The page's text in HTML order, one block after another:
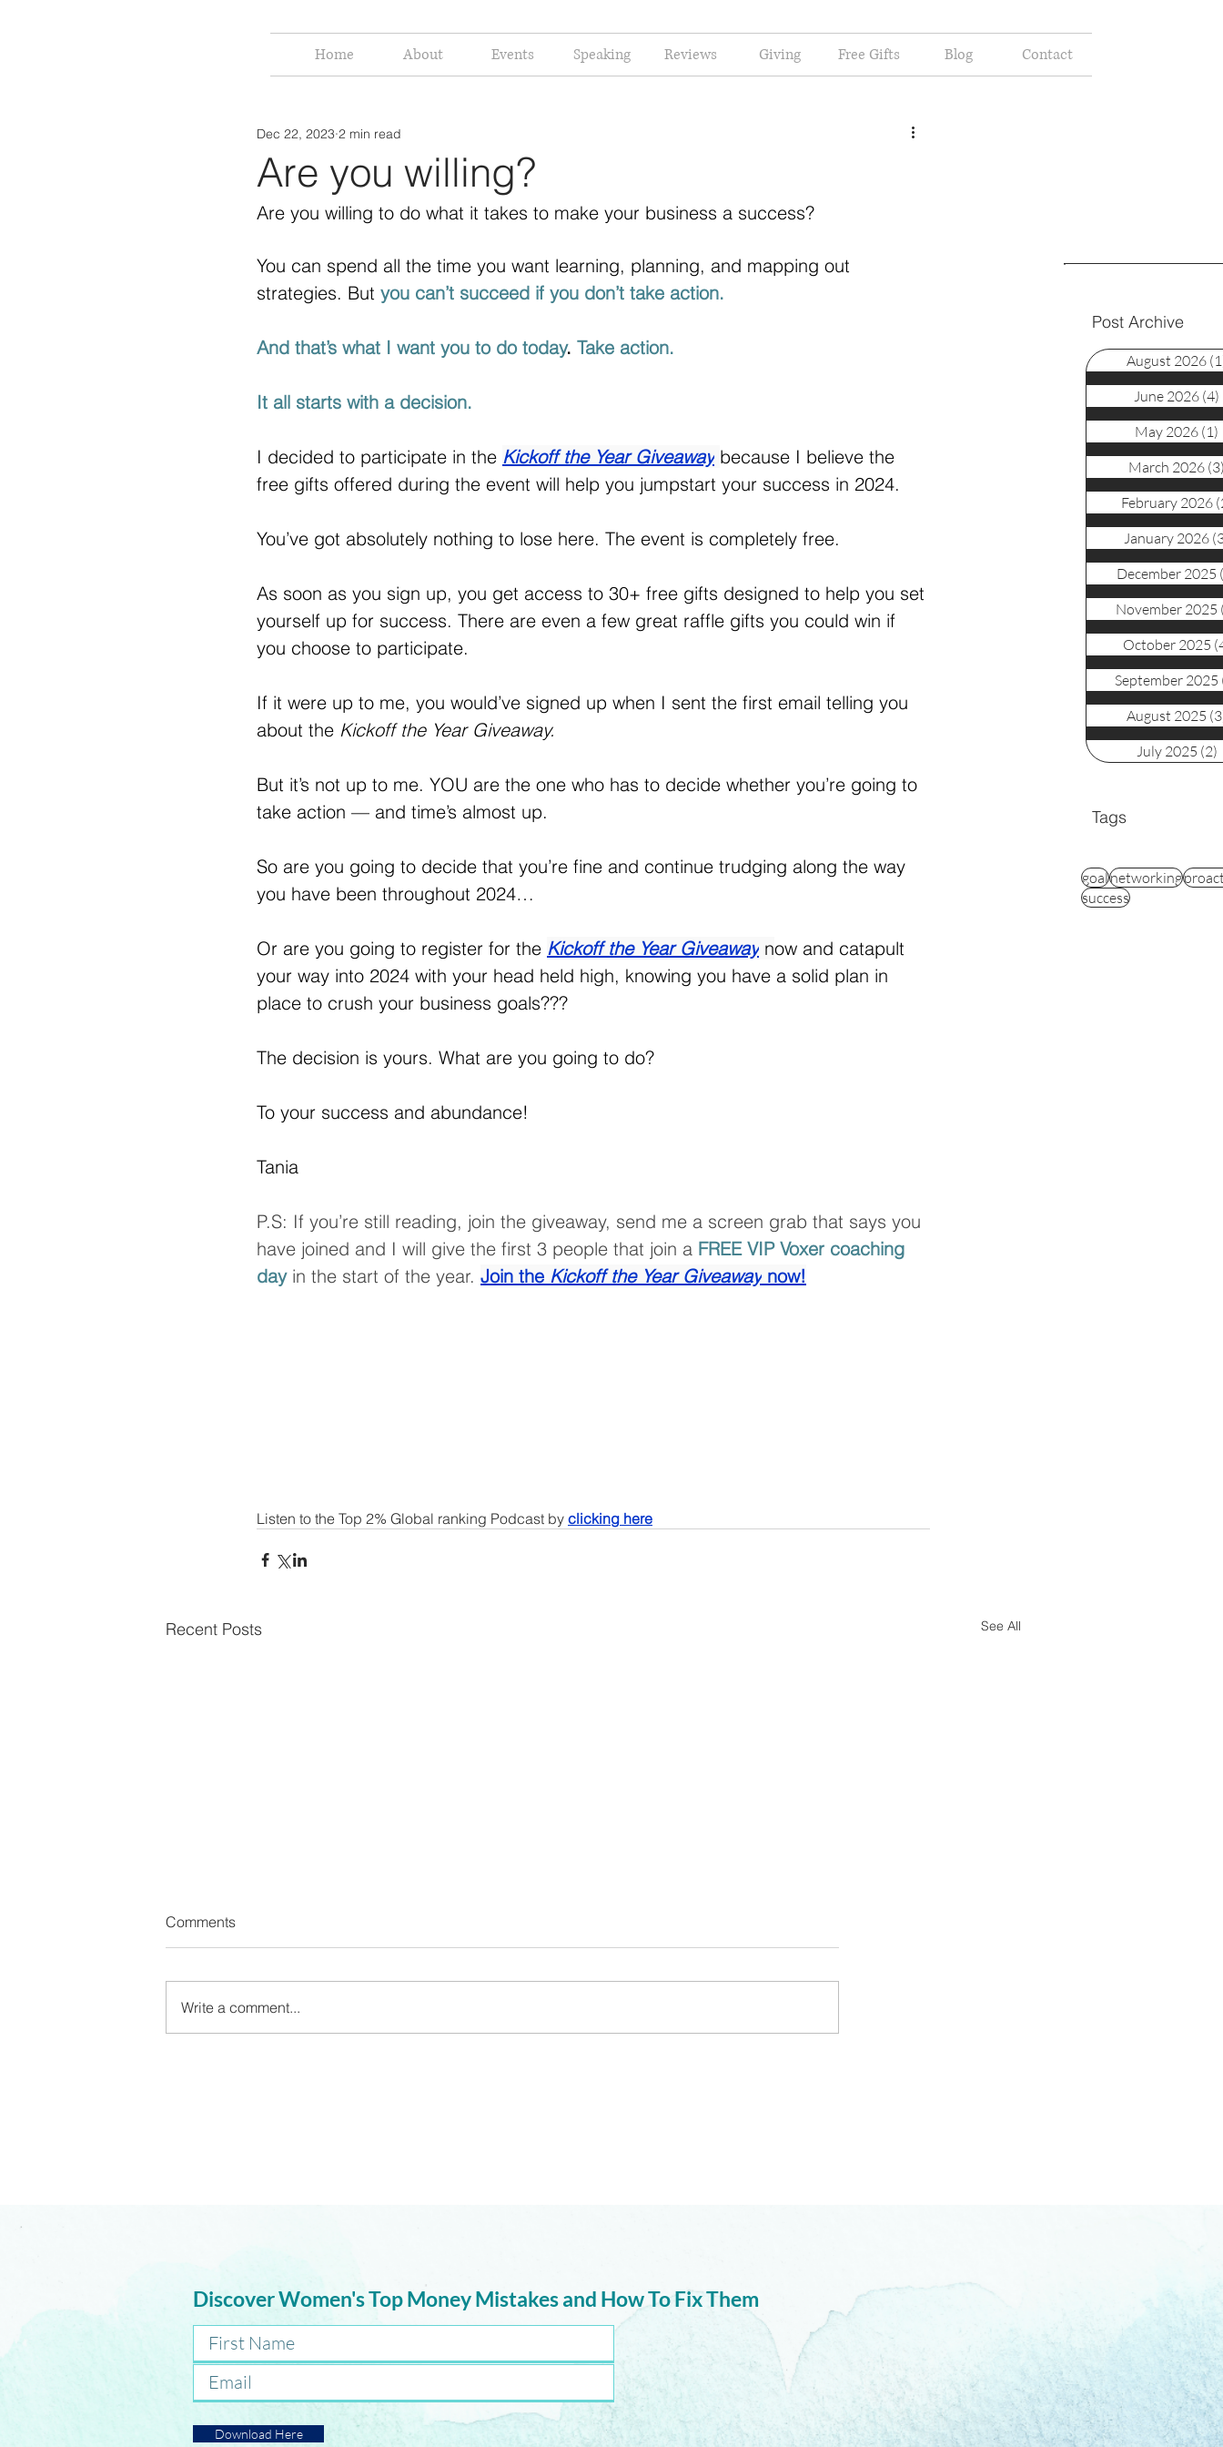
Home About Events Speaking Reviews Giving Free Gifts Blog Contact
Are you willing?
Dec 22, 2023 2 min read
Are you willing to do what it takes to make your business a success?
You can spend all the time you want learning, planning, and mapping out
strategies. But you can’t succeed if you don’t take action.
And that’s what I want you to do today. Take action.
It all starts with a decision.
I decided to participate in the Kickoff the Year Giveaway because I believe the
free gifts offered during the event will help you jumpstart your success in 2024.
You’ve got absolutely nothing to lose here. The event is completely free.
As soon as you sign up, you get access to 30+ free gifts designed to help you set
yourself up for success. There are even a few great raffle gifts you could win if
you choose to participate.
If it were up to me, you would’ve signed up when I sent the first email telling you
about the Kickoff the Year Giveaway.
But it’s not up to me. YOU are the one who has to decide whether you’re going to
take action — and time’s almost up.
So are you going to decide that you’re fine and continue trudging along the way
you have been throughout 2024…
Or are you going to register for the Kickoff the Year Giveaway now and catapult
your way into 2024 with your head held high, knowing you have a solid plan in
place to crush your business goals???
The decision is yours. What are you going to do?
To your success and abundance!
Tania
P.S: If you’re still reading, join the giveaway, send me a screen grab that says you
have joined and I will give the first 3 people that join a FREE VIP Voxer coaching
day in the start of the year. Join the Kickoff the Year Giveaway now!
Listen to the Top 2% Global ranking Podcast by clicking here
Recent Posts See All
Comments
Write a comment...
Post Archive
August 2026
June 2026 (4)
May 2026 (1)
March 2026
February 2026
January 2026
December 2025
November 2025
October 2025
September 2025
August 2025
July 2025 (2)
Tags
goalnetworking
success
Discover Women's Top Money Mistakes and How To Fix Them
Download Here